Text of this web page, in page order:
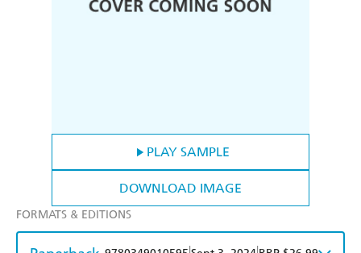
PLAY SAMPLE
DOWNLOAD IMAGE
FORMATS & EDITIONS